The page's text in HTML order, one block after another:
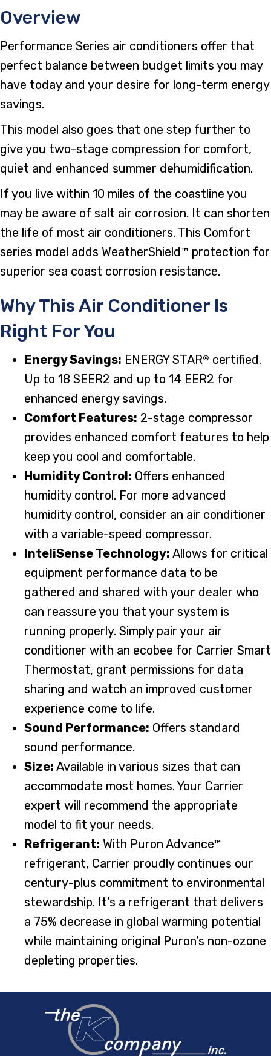
Overview
Performance Series air conditioners offer that
perfect balance between budget limits you may
have today and your desire for long-term energy
savings.
This model also goes that one step further to
give you two-stage compression for comfort,
quiet and enhanced summer dehumidification.
If you live within 10 miles of the coastline you
may be aware of salt air corrosion. It can shorten
the life of most air conditioners. This Comfort
series model adds WeatherShield™ protection for
superior sea coast corrosion resistance.
Why This Air Conditioner Is
Right For You
Energy Savings: ENERGY STAR® certified.
Up to 18 SEER2 and up to 14 EER2 for
enhanced energy savings.
Comfort Features: 2-stage compressor
provides enhanced comfort features to help
keep you cool and comfortable.
Humidity Control: Offers enhanced
humidity control. For more advanced
humidity control, consider an air conditioner
with a variable-speed compressor.
InteliSense Technology: Allows for critical
equipment performance data to be
gathered and shared with your dealer who
can reassure you that your system is
running properly. Simply pair your air
conditioner with an ecobee for Carrier Smart
Thermostat, grant permissions for data
sharing and watch an improved customer
experience come to life.
Sound Performance: Offers standard
sound performance.
Size: Available in various sizes that can
accommodate most homes. Your Carrier
expert will recommend the appropriate
model to fit your needs.
Refrigerant: With Puron Advance™
refrigerant, Carrier proudly continues our
century-plus commitment to environmental
stewardship. It’s a refrigerant that delivers
a 75% decrease in global warming potential
while maintaining original Puron’s non-ozone
depleting properties.